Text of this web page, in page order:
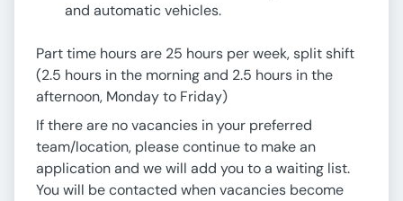
and automatic vehicles.
Part time hours are 25 hours per week, split shift
(2.5 hours in the morning and 2.5 hours in the
afternoon, Monday to Friday)
If there are no vacancies in your preferred
team/location, please continue to make an
application and we will add you to a waiting list.
You will be contacted when vacancies become